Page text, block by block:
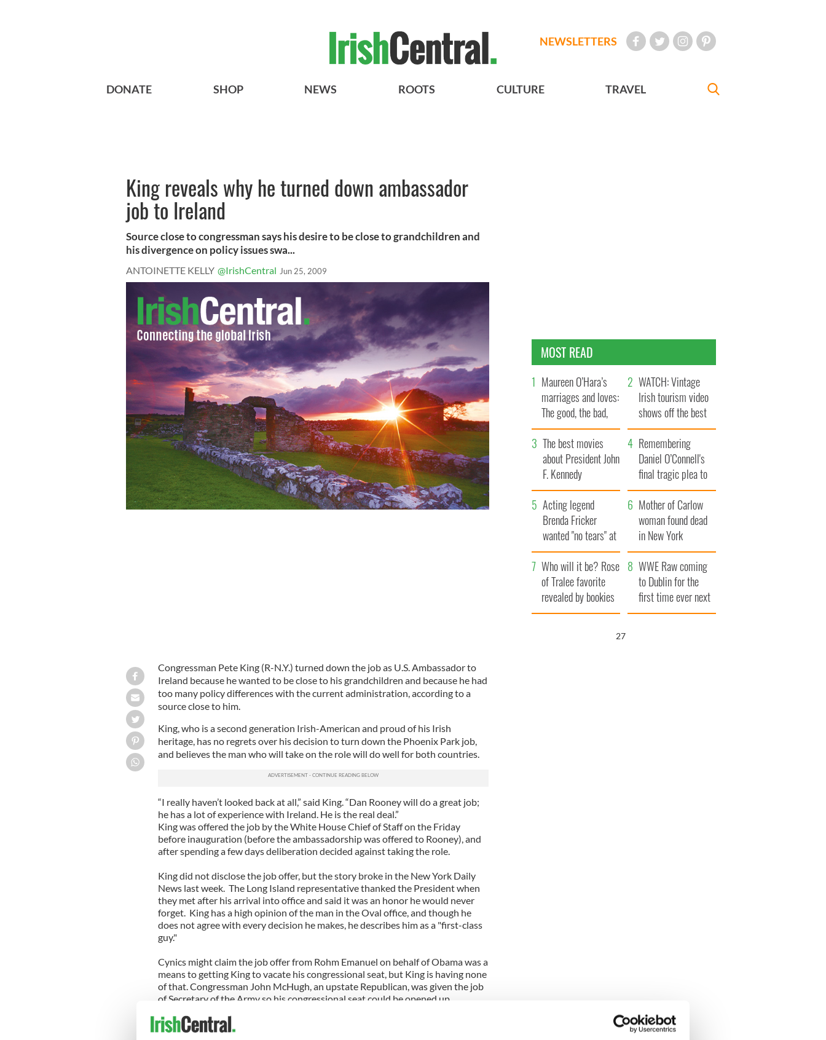
NEWSLETTERS
DONATE SHOP NEWS ROOTS CULTURE TRAVEL
King reveals why he turned down ambassador
job to Ireland
Source close to congressman says his desire to be close to grandchildren and
his divergence on policy issues swa...
ANTOINETTE KELLY @IrishCentral Jun 25, 2009
Congressman Pete King (R-N.Y.) turned down the job as U.S. Ambassador to
Ireland because he wanted to be close to his grandchildren and because he had
too many policy differences with the current administration, according to a
source close to him.
King, who is a second generation Irish-American and proud of his Irish
heritage, has no regrets over his decision to turn down the Phoenix Park job,
and believes the man who will take on the role will do well for both countries.
“I really haven’t looked back at all,” said King. “Dan Rooney will do a great job;
he has a lot of experience with Ireland. He is the real deal.”
King was offered the job by the White House Chief of Staff on the Friday
before inauguration (before the ambassadorship was offered to Rooney), and
after spending a few days deliberation decided against taking the role.
King did not disclose the job offer, but the story broke in the New York Daily
News last week. The Long Island representative thanked the President when
they met after his arrival into office and said it was an honor he would never
forget. King has a high opinion of the man in the Oval office, and though he
does not agree with every decision he makes, he describes him as a "first-class
guy."
Cynics might claim the job offer from Rohm Emanuel on behalf of Obama was a
means to getting King to vacate his congressional seat, but King is having none
of that. Congressman John McHugh, an upstate Republican, was given the job
of Secretary of the Army so his congressional seat could be opened up.
“I don’t think I was offered the job to get me out. If I had decided to take it I
would have had to factor that in. But in my state of denial I think about the fact
MOST READ
Maureen O’Hara’s
marriages and loves:
The good, the bad,
and the ugly
WATCH: Vintage
Irish tourism video
shows off the best
bits of Ireland
The best movies
about President John
F. Kennedy
Remembering
Daniel O’Connell's
final tragic plea to
save Ireland from
Famine
Acting legend
Brenda Fricker
wanted "no tears" at
her funeral as she
thanked local shops
Mother of Carlow
woman found dead
in New York
launches $50
million wrongful
death lawsuit
Who will it be? Rose
of Tralee favorite
revealed by bookies
WWE Raw coming
to Dublin for the
first time ever next
year
26